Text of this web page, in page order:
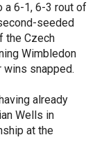
a 6-1, 6-3 rout of
seeded
the Czech
Wimbledon
wins snapped.
already
Wells in
at the